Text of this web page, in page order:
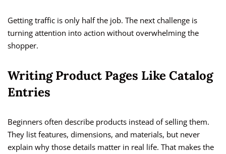
Getting traffic is only half the job. The next challenge is
turning attention into action without overwhelming the
shopper.
Writing Product Pages Like Catalog
Entries
Beginners often describe products instead of selling them.
They list features, dimensions, and materials, but never
explain why those details matter in real life. That makes the